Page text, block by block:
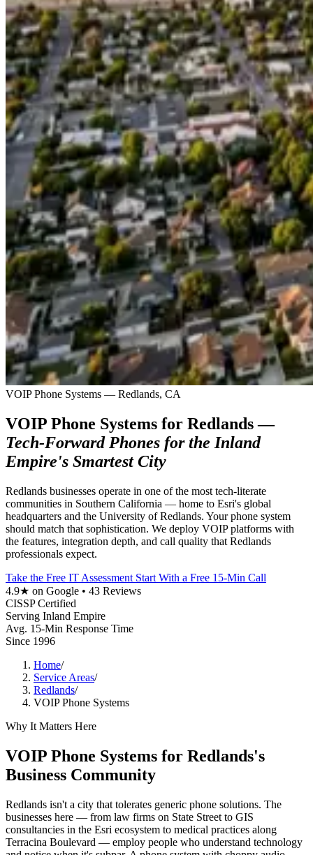
VOIP Phone Systems — Redlands, CA
VOIP Phone Systems for Redlands —
Tech-Forward Phones for the Inland
Empire's Smartest City
Redlands businesses operate in one of the most tech-literate
communities in Southern California — home to Esri's global
headquarters and the University of Redlands. Your phone system
should match that sophistication. We deploy VOIP platforms with
the features, integration depth, and call quality that Redlands
professionals expect.
Take the Free IT Assessment Start With a Free 15-Min Call
4.9★ on Google • 43 Reviews
CISSP Certified
Serving Inland Empire
Avg. 15-Min Response Time
Since 1996
Home/
Service Areas/
Redlands/
VOIP Phone Systems
Why It Matters Here
VOIP Phone Systems for Redlands's
Business Community
Redlands isn't a city that tolerates generic phone solutions. The
businesses here — from law firms on State Street to GIS
consultancies in the Esri ecosystem to medical practices along
Terracina Boulevard — employ people who understand technology